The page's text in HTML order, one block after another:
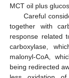
MCT oil plus
Careful
together with
response related
carboxylase,
malonyl-CoA,
being redirected